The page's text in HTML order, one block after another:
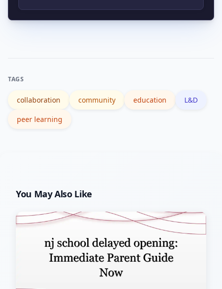
Track project completion, skill
TAGS
collaboration community education L&D
peer learning
You May Also Like